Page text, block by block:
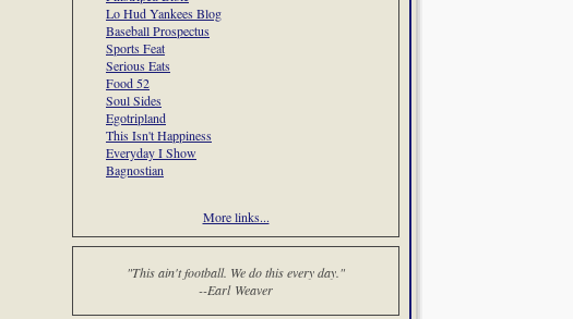
Lo Hud Yankees Blog
Baseball Prospectus
Sports Feat
Serious Eats
Food 52
Soul Sides
Egotripland
This Isn't Happiness
Everyday I Show
Bagnostian
More links...
"This ain't football. We do this every day."
--Earl Weaver